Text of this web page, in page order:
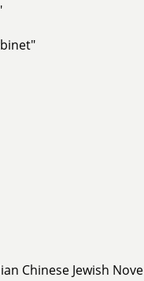
Chinese Jewish